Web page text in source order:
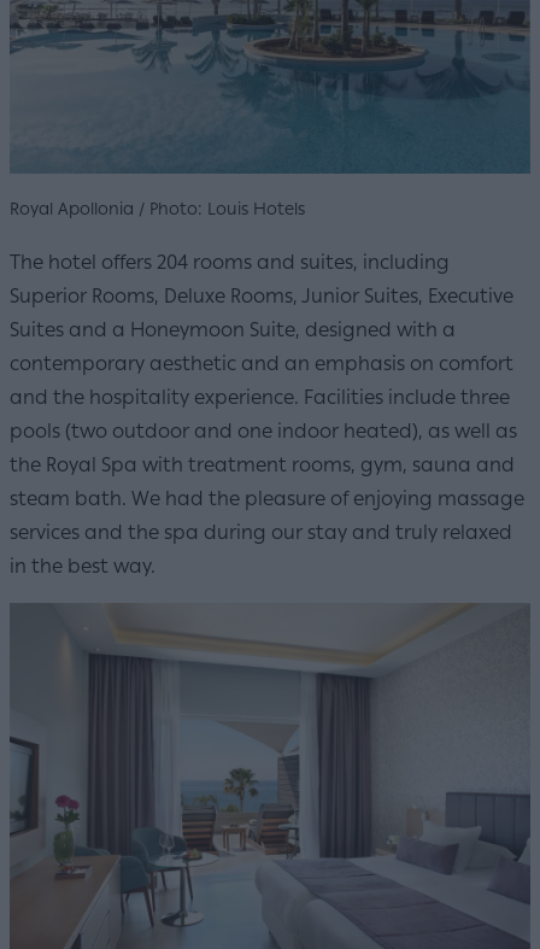
Royal Apollonia / Photo: Louis Hotels
The hotel offers 204 rooms and suites, including
Superior Rooms, Deluxe Rooms, Junior Suites, Executive
Suites and a Honeymoon Suite, designed with a
contemporary aesthetic and an emphasis on comfort
and the hospitality experience. Facilities include three
pools (two outdoor and one indoor heated), as well as
the Royal Spa with treatment rooms, gym, sauna and
steam bath. We had the pleasure of enjoying massage
services and the spa during our stay and truly relaxed
in the best way.